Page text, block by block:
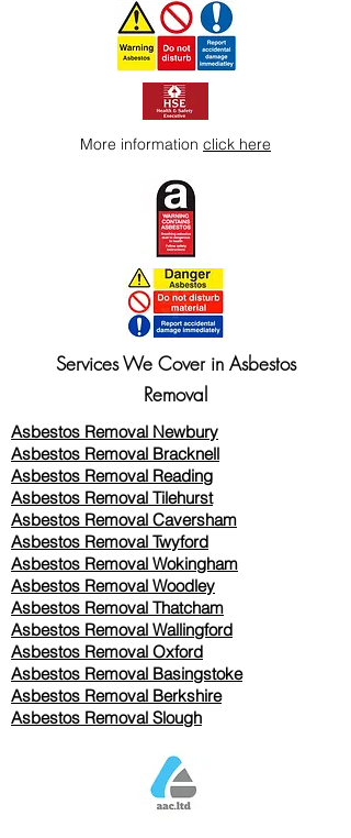
More information click here
Services We Cover in Asbestos
Removal
Asbestos Removal Newbury
Asbestos Removal Bracknell
Asbestos Removal Reading
Asbestos Removal Tilehurst
Asbestos Removal Caversham
Asbestos Removal Twyford
Asbestos Removal Wokingham
Asbestos Removal Woodley
Asbestos Removal Thatcham
Asbestos Removal Wallingford
Asbestos Removal Oxford
Asbestos Removal Basingstoke
​Asbestos Removal Berkshire
Asbestos Removal Slough